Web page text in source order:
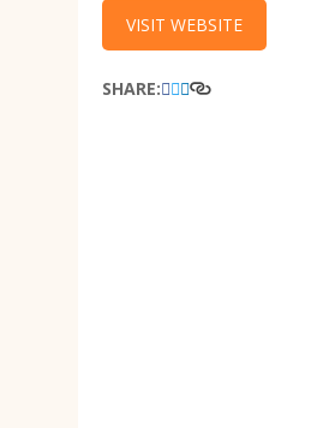
VISIT WEBSITE
SHARE: